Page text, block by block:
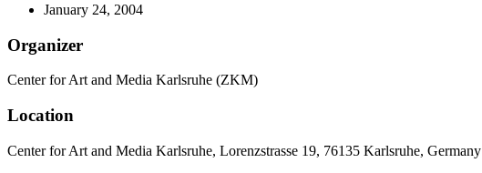
January 24, 2004
Organizer
Center for Art and Media Karlsruhe (ZKM)
Location
Center for Art and Media Karlsruhe, Lorenzstrasse 19, 76135 Karlsruhe, Germany